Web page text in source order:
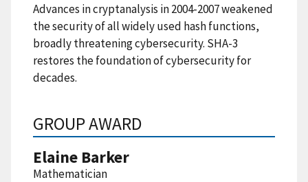
Advances in cryptanalysis in 2004-2007 weakened
the security of all widely used hash functions,
broadly threatening cybersecurity. SHA-3
restores the foundation of cybersecurity for
decades.
GROUP AWARD
Elaine Barker
Mathematician